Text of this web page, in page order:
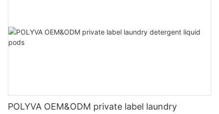
POLYVA OEM&ODM private label laundry